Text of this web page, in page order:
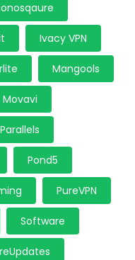
Ivacy VPN
Mangools
Movavi
Parallels
Pond5
PureVPN
Software